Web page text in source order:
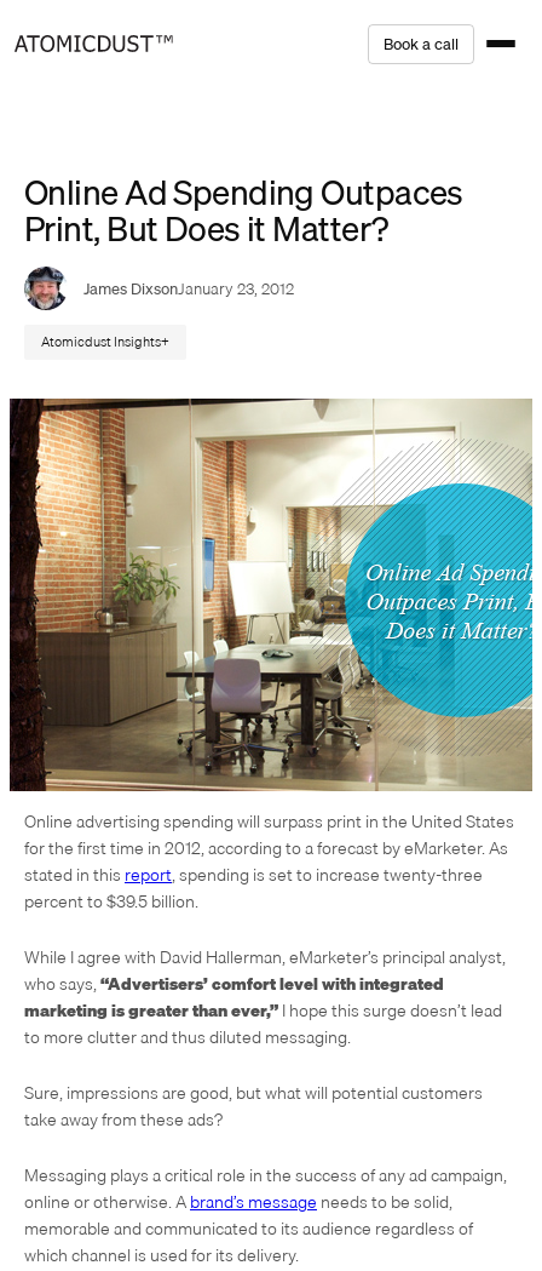
to
Bookacall
Online Ad Spending Outpaces
Print, But Does it Matter?
James DixsonJanuary 23, 2012
Atomicdust Insights
Online advertising spending will surpass print in the United States
for the first time in 2012, according to a forecast by eMarketer. As
stated in this report, spending is set to increase twenty-three
percent to $39.5 billion.
While I agree with David Hallerman, eMarketer’s principal analyst,
who says,“Advertisers’ comfort level with integrated
marketing is greater than ever,”I hope this surge doesn’t lead
to more clutter and thus diluted messaging.
Sure, impressions are good, but what will potential customers
take away from these ads?
Messaging plays a critical role in the success of any ad campaign,
online or otherwise. Abrand’s message needs to be solid,
memorable and communicated to its audience regardless of
which channel is used for its delivery.